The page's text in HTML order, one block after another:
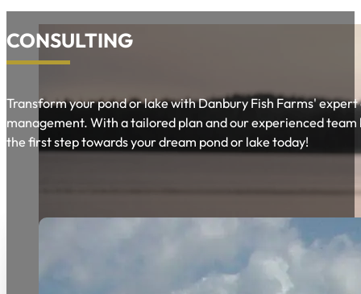
CONSULTING
Transform your pond or lake with Danbury Fish Farms'
management. With a tailored plan and our experienced
the first step towards your dream pond or lake today!